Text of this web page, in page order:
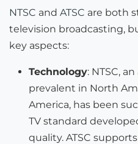
NTSC and ATSC are both
television broadcasting,
key aspects:
Technology: NTSC,
prevalent in North
America, has been
TV standard
quality. ATSC